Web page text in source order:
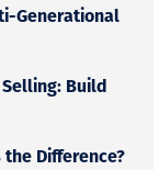
Generational
Build
the Difference?